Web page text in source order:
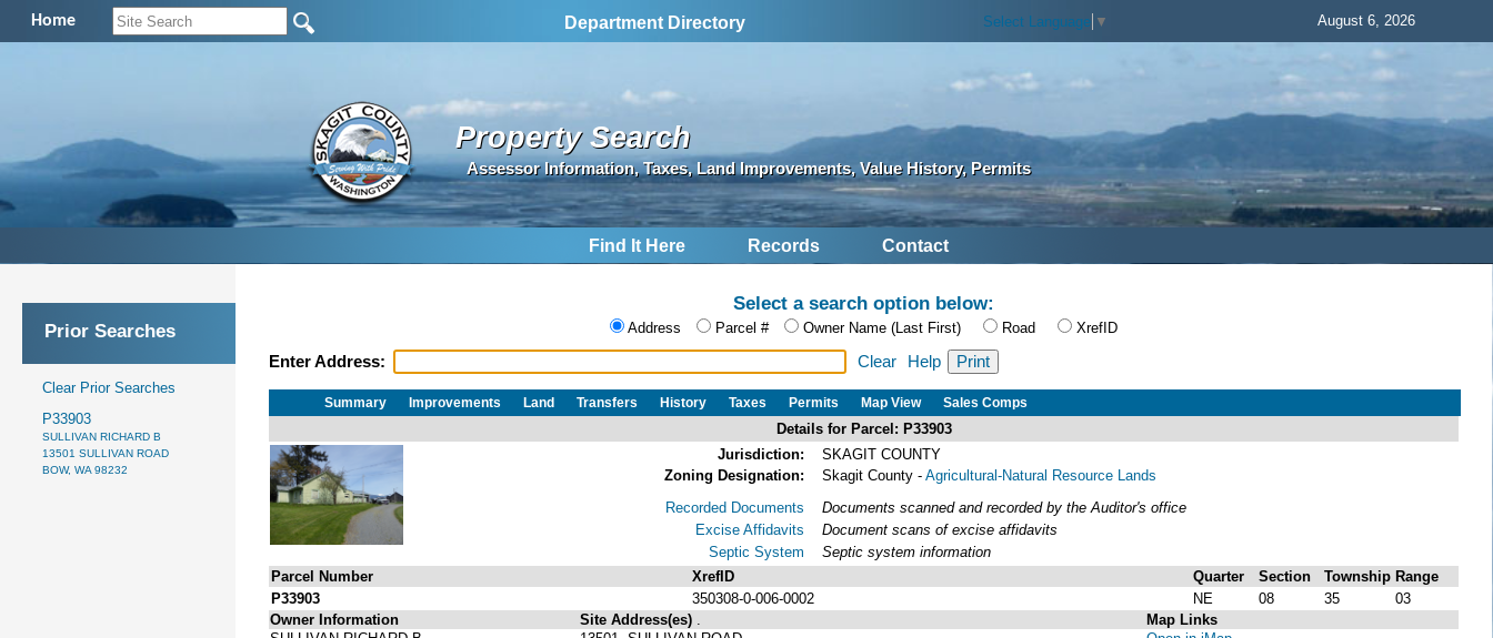
Home Department Directory Select Language ▼ August 6, 2026
Property Search
Assessor Information, Taxes, Land Improvements, Value History, Permits
Find It Here Records Contact
Prior Searches
Clear Prior Searches
P33903
SULLIVAN RICHARD B
13501 SULLIVAN ROAD
BOW, WA 98232
Select a search option below:
Address Parcel # Owner Name (Last First) Road XrefID
Enter Address: Clear Help
Summary Improvements Land Transfers History Taxes Permits Map View Sales Comps
Details for Parcel: P33903
Jurisdiction:
SKAGIT COUNTY
Zoning Designation:
Skagit County - Agricultural-Natural Resource Lands
Recorded Documents
Excise Affidavits
Septic System
Documents scanned and recorded by the Auditor's office
Document scans of excise affidavits
Septic system information
Parcel Number
XrefID Quarter Section Township Range
P33903
350308-0-006-0002 NE 08 35
03
Owner Information
Site Address(es)
Map Links